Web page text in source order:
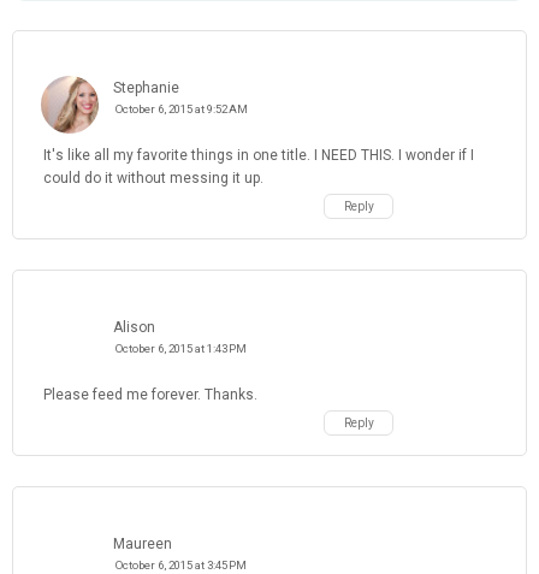
Stephanie
October 6, 2015 at 9:52 AM
It's like all my favorite things in one title. I NEED THIS. I wonder if I
could do it without messing it up.
Reply
Alison
October 6, 2015 at 1:43 PM
Please feed me forever. Thanks.
Reply
Maureen
October 6, 2015 at 3:45 PM